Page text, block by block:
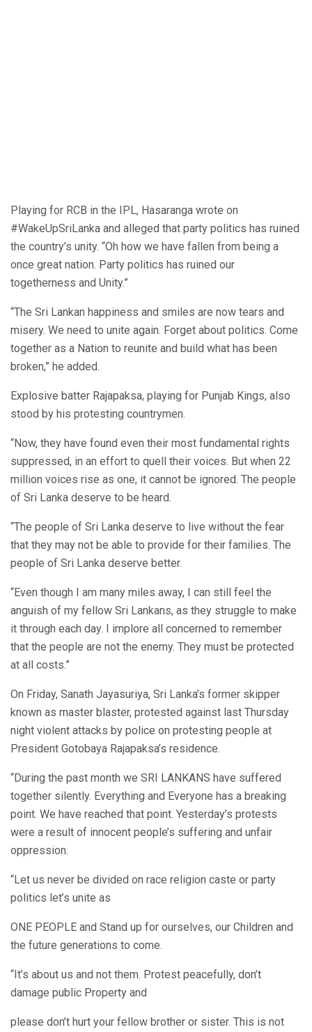
Playing for RCB in the IPL, Hasaranga wrote on
#WakeUpSriLanka and alleged that party politics has ruined
the country’s unity. “Oh how we have fallen from being a
once great nation. Party politics has ruined our
togetherness and Unity.”
“The Sri Lankan happiness and smiles are now tears and
misery. We need to unite again. Forget about politics. Come
together as a Nation to reunite and build what has been
broken,” he added.
Explosive batter Rajapaksa, playing for Punjab Kings, also
stood by his protesting countrymen.
“Now, they have found even their most fundamental rights
suppressed, in an effort to quell their voices. But when 22
million voices rise as one, it cannot be ignored. The people
of Sri Lanka deserve to be heard.
“The people of Sri Lanka deserve to live without the fear
that they may not be able to provide for their families. The
people of Sri Lanka deserve better.
“Even though I am many miles away, I can still feel the
anguish of my fellow Sri Lankans, as they struggle to make
it through each day. I implore all concerned to remember
that the people are not the enemy. They must be protected
at all costs.”
On Friday, Sanath Jayasuriya, Sri Lanka’s former skipper
known as master blaster, protested against last Thursday
night violent attacks by police on protesting people at
President Gotobaya Rajapaksa’s residence.
“During the past month we SRI LANKANS have suffered
together silently. Everything and Everyone has a breaking
point. We have reached that point. Yesterday’s protests
were a result of innocent people’s suffering and unfair
oppression.
“Let us never be divided on race religion caste or party
politics let’s unite as
ONE PEOPLE and Stand up for ourselves, our Children and
the future generations to come.
“It’s about us and not them. Protest peacefully, don’t
damage public Property and
please don’t hurt your fellow brother or sister. This is not